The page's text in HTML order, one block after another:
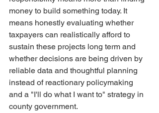
money to build something today. It
means honestly evaluating whether
taxpayers can realistically afford to
sustain these projects long term and
whether decisions are being driven by
reliable data and thoughtful planning
instead of reactionary policymaking
and a "I'll do what I want to" strategy in
county government.